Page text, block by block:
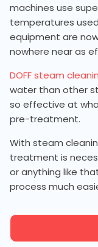
machines use
temperatures
equipment are
nowhere near as
DOFF steam
water than other
so effective at
pre-treatment.
With steam
treatment is
or anything like
process much